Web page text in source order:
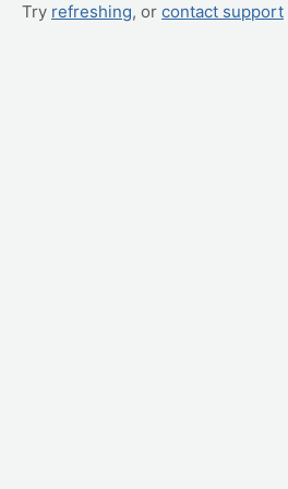
Try refreshing, or contact support